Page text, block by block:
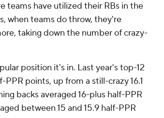
teams have utilized their RBs in the
when teams do throw, they're
taking down the number of crazy-
position it's in. Last year's top-12
points, up from a still-crazy 16.1
backs averaged 16-plus half-PPR
between 15 and 15.9 half-PPR